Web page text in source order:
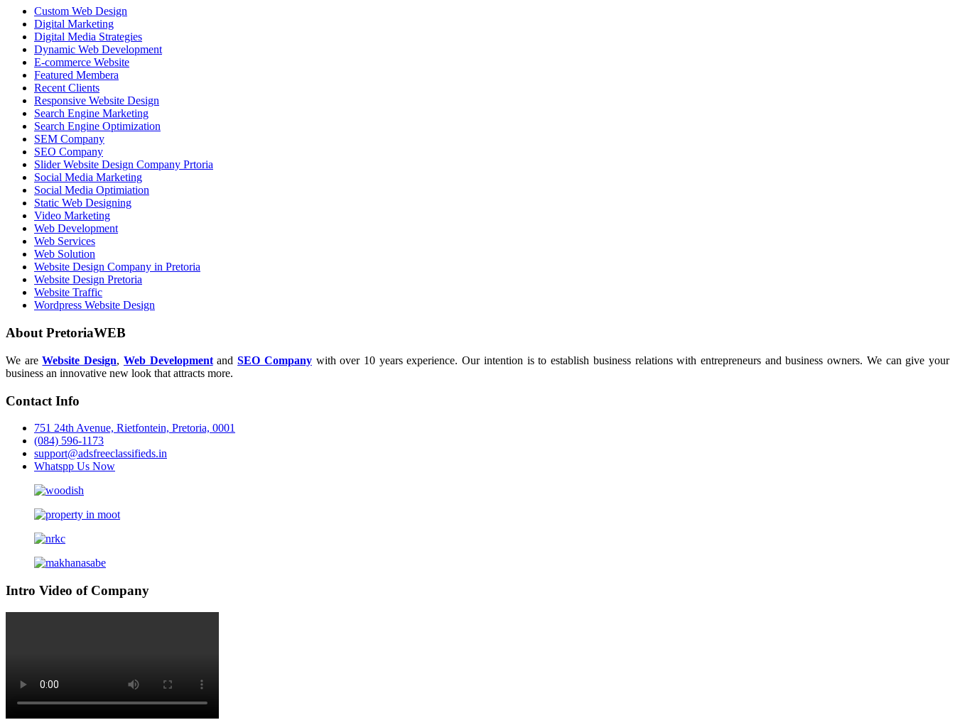
Custom Web Design
Digital Marketing
Digital Media Strategies
Dynamic Web Development
E-commerce Website
Featured Membera
Recent Clients
Responsive Website Design
Search Engine Marketing
Search Engine Optimization
SEM Company
SEO Company
Slider Website Design Company Prtoria
Social Media Marketing
Social Media Optimiation
Static Web Designing
Video Marketing
Web Development
Web Services
Web Solution
Website Design Company in Pretoria
Website Design Pretoria
Website Traffic
Wordpress Website Design
About PretoriaWEB
We areWebsite Design, Web DevelopmentandSEO Companywith over 10 years experience. Our intention is to establish business relations with entrepreneurs and business owners. We can give your
business an innovative new look that attracts more.
Contact Info
751 24th Avenue, Rietfontein, Pretoria, 0001
(084) 596-1173
support@adsfreeclassifieds.in
Whatspp Us Now
Intro Video of Company